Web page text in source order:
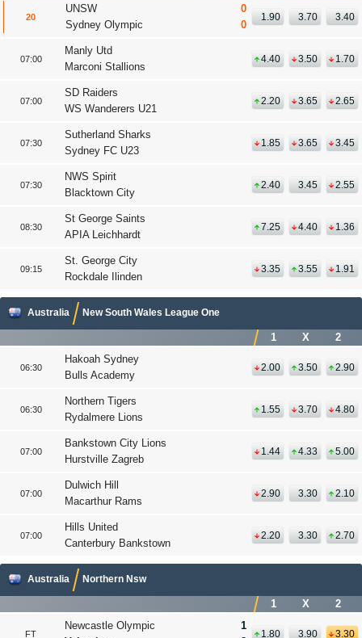
20'
UNSW
Sydney Olympic
0
0
1.90 3.70 3.40
07:00
Manly Utd
Marconi Stallions
4.40 3.50 1.70
07:00
SD Raiders
WS Wanderers U21
2.20 3.65 2.65
07:30
Sutherland Sharks
Sydney FC U23
1.85 3.65 3.45
07:30
NWS Spirit
Blacktown City
2.40 3.45 2.55
08:30
St George Saints
APIA Leichhardt
7.25 4.40 1.36
09:15
St. George City
Rockdale Ilinden
3.35 3.55 1.91
Australia New South Wales League One
1 X 2
06:30
Hakoah Sydney
Bulls Academy
2.00 3.50 2.90
06:30
Northern Tigers
Rydalmere Lions
1.55 3.70 4.80
07:00
Bankstown City Lions
Hurstville Zagreb
1.44 4.33 5.00
07:00
Dulwich Hill
Macarthur Rams
2.90 3.30 2.10
07:00
Hills United
Canterbury Bankstown
2.20 3.30 2.70
Australia Northern Nsw
1 X 2
FT
Newcastle Olympic
1
1.80 3.90 3.30